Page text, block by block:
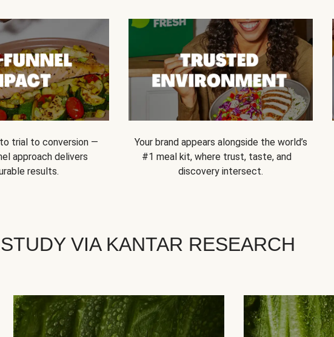
to trial to conversion —
approach delivers
results.
Your brand appears alongside the world’s
#1 meal kit, where trust, taste, and
discovery intersect.
VIA KANTAR RESEARCH